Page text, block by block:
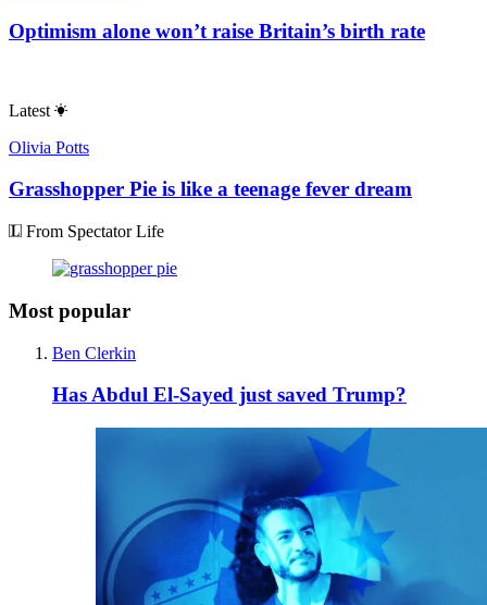
Optimism alone won’t raise Britain’s birth rate
Latest
Olivia Potts
Grasshopper Pie is like a teenage fever dream
From Spectator Life
Most popular
Ben Clerkin
Has Abdul El-Sayed just saved Trump?